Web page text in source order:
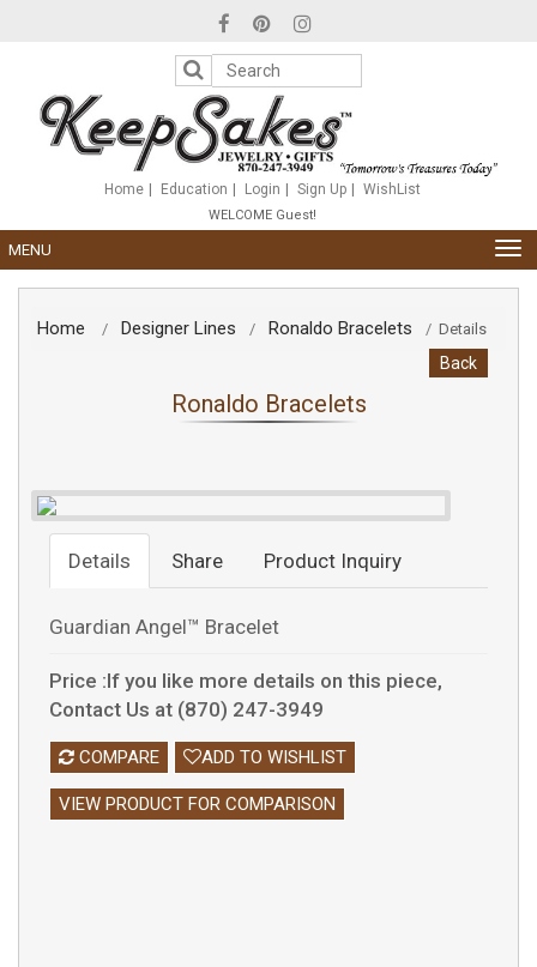
includes
accessibility
Home Education Login Sign Up WishList
WELCOME Guest!
MENU
Home / Designer Lines / Ronaldo Bracelets / Details
Back
Ronaldo Bracelets
Details Share Product Inquiry
Guardian Angel™ Bracelet
Price :If you like more details on this piece,
Contact Us at (870) 247-3949
COMPARE ADD TO WISHLIST
VIEW PRODUCT FOR COMPARISON